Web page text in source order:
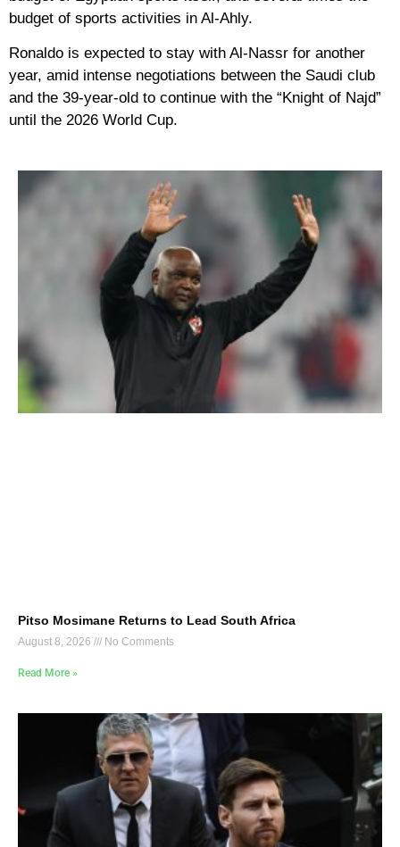
budget of sports activities in Al-Ahly.
Ronaldo is expected to stay with Al-Nassr for another
year, amid intense negotiations between the Saudi club
and the 39-year-old to continue with the “Knight of Najd”
until the 2026 World Cup.
Pitso Mosimane Returns to Lead South Africa
August 8, 2026 No Comments
Read More »